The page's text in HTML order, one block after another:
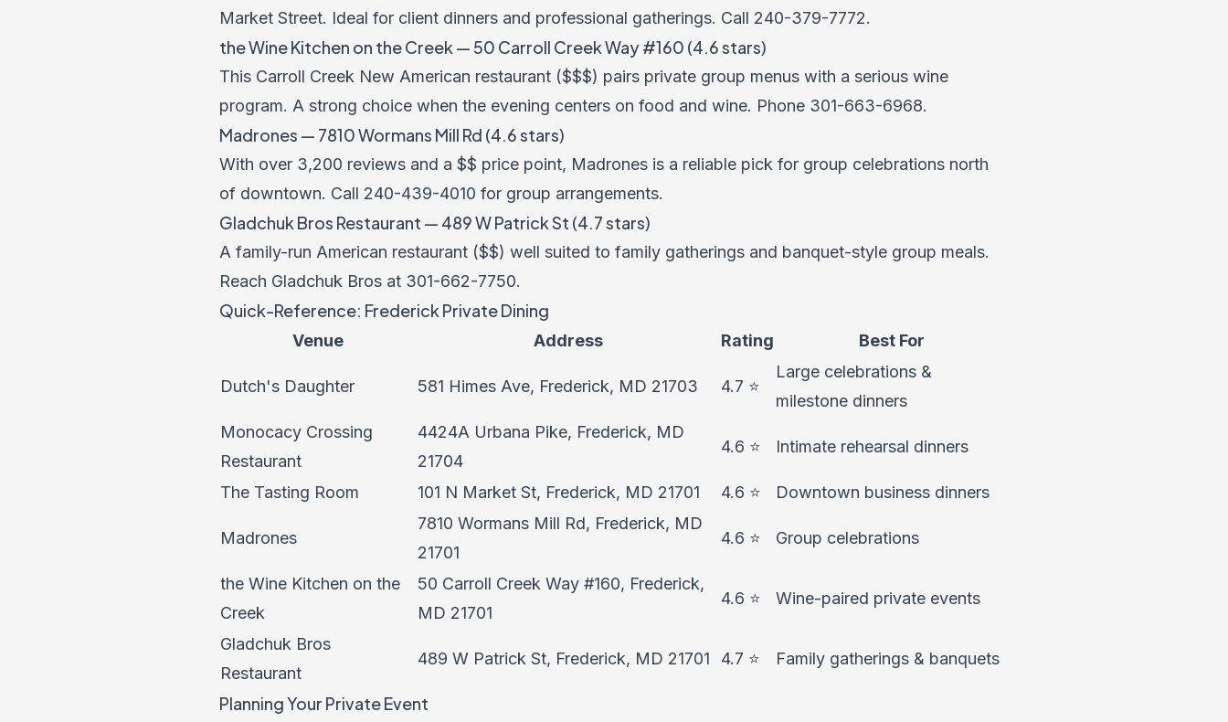
Market Street. Ideal for client dinners and professional gatherings. Call 240-379-7772.
the Wine Kitchen on the Creek — 50 Carroll Creek Way #160 (4.6 stars)
This Carroll Creek New American restaurant ($$$) pairs private group menus with a serious wine
program. A strong choice when the evening centers on food and wine. Phone 301-663-6968.
Madrones — 7810 Wormans Mill Rd (4.6 stars)
With over 3,200 reviews and a $$ price point, Madrones is a reliable pick for group celebrations north
of downtown. Call 240-439-4010 for group arrangements.
Gladchuk Bros Restaurant — 489 W Patrick St (4.7 stars)
A family-run American restaurant ($$) well suited to family gatherings and banquet-style group meals.
Reach Gladchuk Bros at 301-662-7750.
Quick-Reference: Frederick Private Dining
Venue Address Rating Best For
Dutch's Daughter 581 Himes Ave, Frederick, MD 21703 4.7 ⭐
Large celebrations &
milestone dinners
Monocacy Crossing
Restaurant
4424A Urbana Pike, Frederick, MD
21704
4.6 ⭐ Intimate rehearsal dinners
The Tasting Room 101 N Market St, Frederick, MD 21701 4.6 ⭐ Downtown business dinners
Madrones
7810 Wormans Mill Rd, Frederick, MD
21701
4.6 ⭐ Group celebrations
the Wine Kitchen on the
Creek
50 Carroll Creek Way #160, Frederick,
MD 21701
4.6 ⭐ Wine-paired private events
Gladchuk Bros
Restaurant
489 W Patrick St, Frederick, MD 21701 4.7 ⭐ Family gatherings & banquets
Planning Your Private Event